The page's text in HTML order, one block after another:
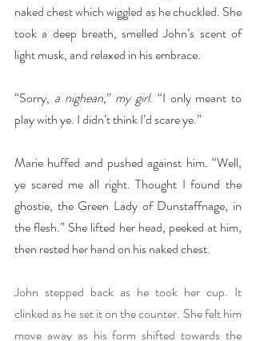
naked chest which wiggled as he chuckled. She
took a deep breath, smelled John’s scent of
light musk, and relaxed in his embrace.
“Sorry, a nighean,” my girl. “I only meant to
play with ye. I didn’t think I’d scare ye.”
Marie huffed and pushed against him. “Well,
ye scared me all right. Thought I found the
ghostie, the Green Lady of Dunstaffnage, in
the flesh.” She lifted her head, peeked at him,
then rested her hand on his naked chest.
John stepped back as he took her cup. It
clinked as he set it on the counter. She felt him
move away as his form shifted towards the